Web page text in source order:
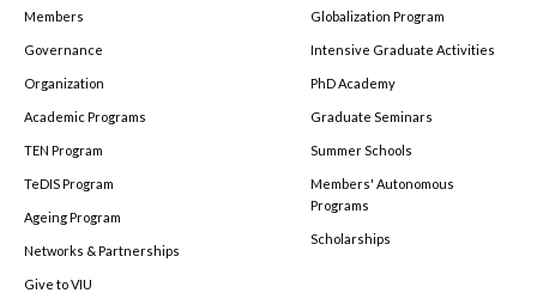
Members
Governance
Organization
Academic Programs
TEN Program
TeDIS Program
Ageing Program
Networks & Partnerships
Give to VIU
Globalization Program
Intensive Graduate Activities
PhD Academy
Graduate Seminars
Summer Schools
Members' Autonomous
Programs
Scholarships